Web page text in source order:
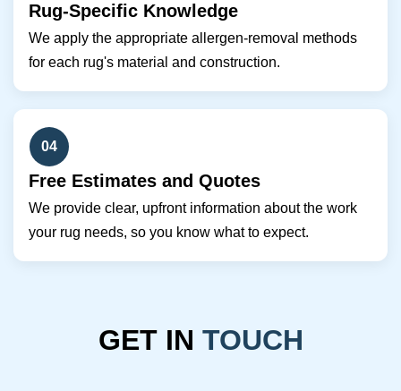
Rug-Specific Knowledge
We apply the appropriate allergen-removal methods
for each rug's material and construction.
04
Free Estimates and Quotes
We provide clear, upfront information about the work
your rug needs, so you know what to expect.
GET IN TOUCH